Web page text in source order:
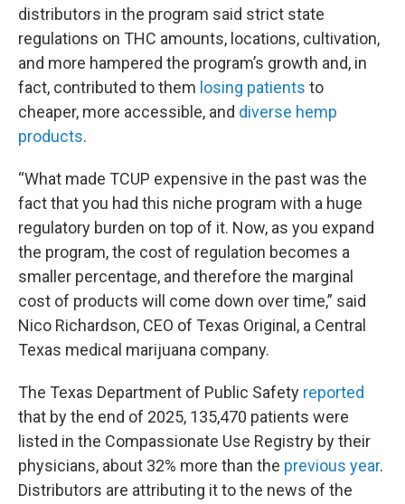
distributors in the program said strict state
regulations on THC amounts, locations, cultivation,
and more hampered the program’s growth and, in
fact, contributed to them losing patients to
cheaper, more accessible, and diverse hemp
products.
“What made TCUP expensive in the past was the
fact that you had this niche program with a huge
regulatory burden on top of it. Now, as you expand
the program, the cost of regulation becomes a
smaller percentage, and therefore the marginal
cost of products will come down over time,” said
Nico Richardson, CEO of Texas Original, a Central
Texas medical marijuana company.
The Texas Department of Public Safety reported
that by the end of 2025, 135,470 patients were
listed in the Compassionate Use Registry by their
physicians, about 32% more than the previous year.
Distributors are attributing it to the news of the